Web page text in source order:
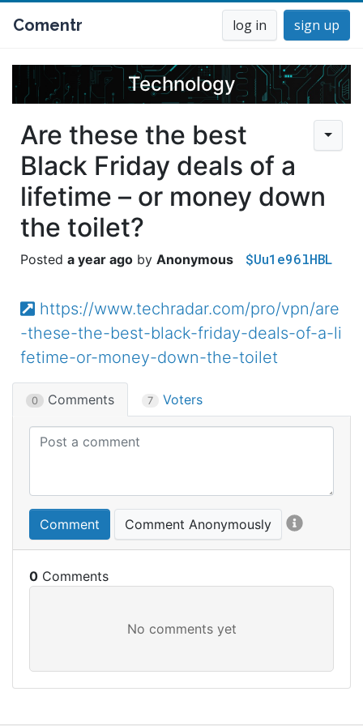
Comentr log in sign up
Technology
Are these the best
Black Friday deals of a
lifetime – or money down
the toilet?
a year ago Anonymous $Uu1e96lHBL
https://www.techradar.com/pro/vpn/are
-these-the-best-black-friday-deals-of-a-li
fetime-or-money-down-the-toilet
0 Comments 7 Voters
Comment Comment Anonymously
0